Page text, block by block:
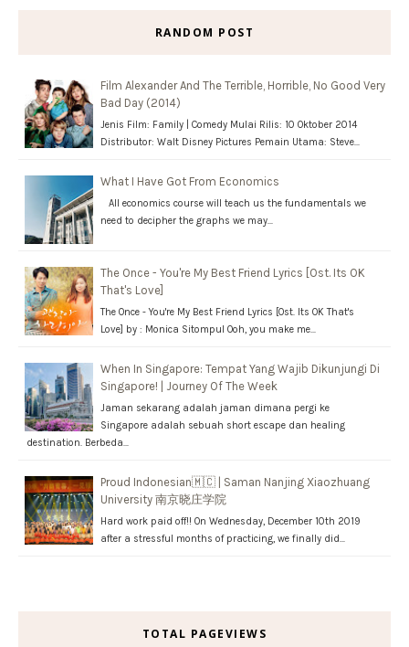
RANDOM POST
Film Alexander And The Terrible, Horrible, No Good Very
Bad Day (2014)
Jenis Film: Family | Comedy Mulai Rilis: 10 Oktober 2014
Distributor: Walt Disney Pictures Pemain Utama: Steve…
What I Have Got From Economics
All economics course will teach us the fundamentals we
need to decipher the graphs we may…
The Once - You're My Best Friend Lyrics [Ost. Its OK
That's Love]
The Once - You're My Best Friend Lyrics [Ost. Its OK That's
Love] by : Monica Sitompul Ooh, you make me…
When In Singapore: Tempat Yang Wajib Dikunjungi Di
Singapore! | Journey Of The Week
Jaman sekarang adalah jaman dimana pergi ke
Singapore adalah sebuah short escape dan healing
destination. Berbeda…
Proud Indonesian🇲🇨 | Saman Nanjing Xiaozhuang
University 南京晓庄学院
Hard work paid off!! On Wednesday, December 10th 2019
after a stressful months of practicing, we finally did…
TOTAL PAGEVIEWS